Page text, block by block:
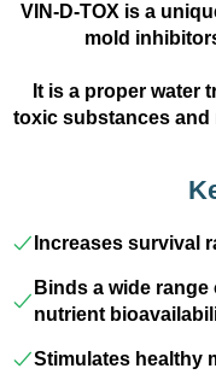
VIN-D-TOX is a
mold
It is a proper water
toxic substances and
Increases survival
Binds a wide
nutrient
Stimulates healthy